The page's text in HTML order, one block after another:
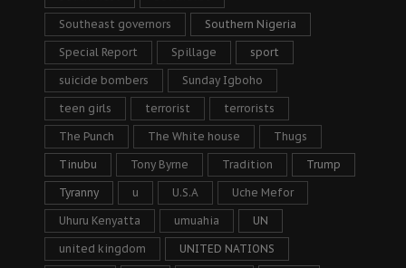
Southeast governors Southern Nigeria
Special Report Spillage sport
suicide bombers Sunday Igboho
teen girls terrorist terrorists
The Punch The White house Thugs
Tinubu Tony Byrne Tradition Trump
Tyranny u U.S.A Uche Mefor
Uhuru Kenyatta umuahia UN
united kingdom UNITED NATIONS